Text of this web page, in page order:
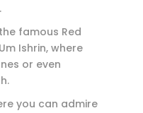
famous Red
Ishrin, where
or even
you can admire